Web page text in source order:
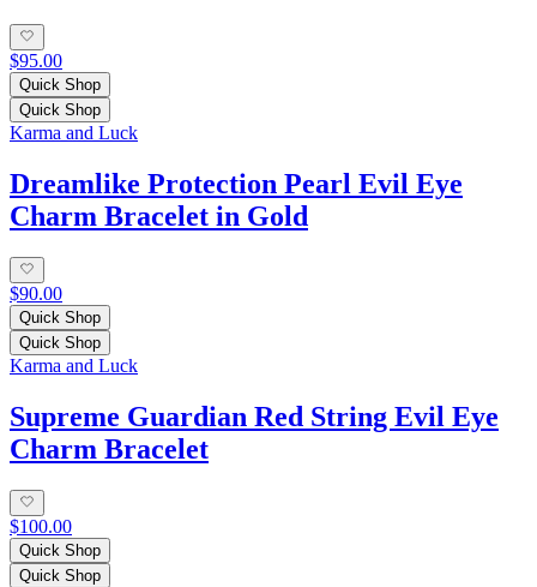
$95.00
Quick Shop
Quick Shop
Karma and Luck
Dreamlike Protection Pearl Evil Eye
Charm Bracelet in Gold
$90.00
Quick Shop
Quick Shop
Karma and Luck
Supreme Guardian Red String Evil Eye
Charm Bracelet
$100.00
Quick Shop
Quick Shop